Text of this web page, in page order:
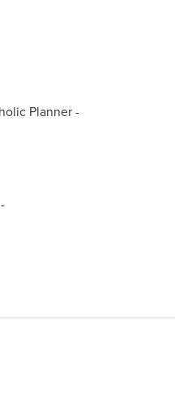
Planner -